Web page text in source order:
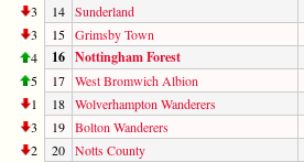
3
14 Sunderland
3
15 Grimsby Town
4
16 Nottingham Forest
5 17 West Bromwich Albion
1
18 Wolverhampton Wanderers
3
19 Bolton Wanderers
2
20 Notts County